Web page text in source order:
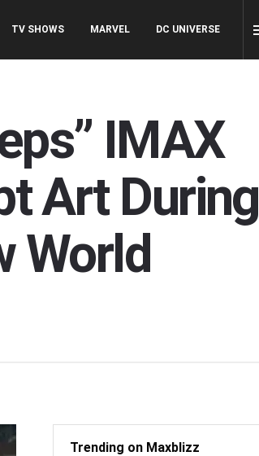
TV SHOWS MARVEL DC UNIVERSE
IMAX
Art During
World
Trending on Maxblizz